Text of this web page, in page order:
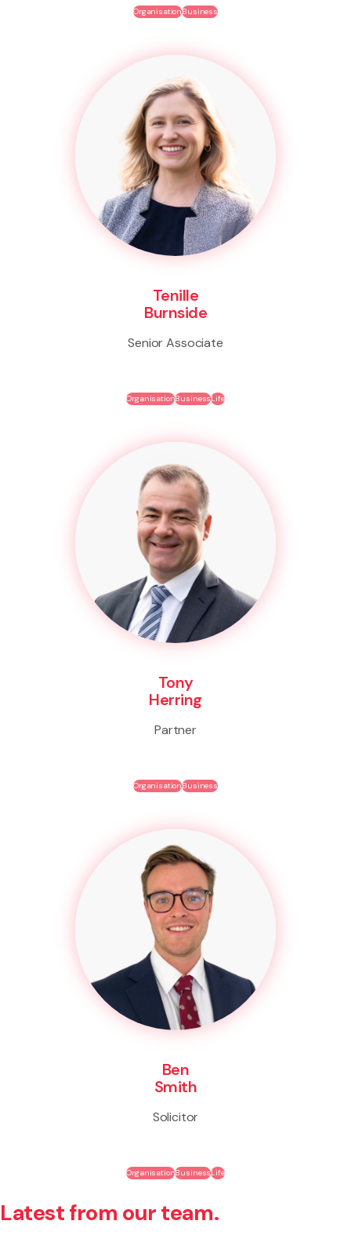
OrganisationBusiness
Tenille
Burnside
Senior Associate
OrganisationBusinessLife
Tony
Herring
Partner
OrganisationBusiness
Ben
Smith
Solicitor
OrganisationBusinessLife
Latest from our team.